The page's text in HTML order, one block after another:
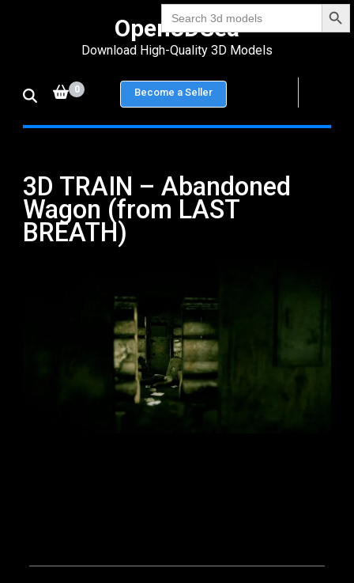
Search
for:
Enter)
Open3DSea
Download High-Quality 3D Models
0 Become a Seller
3D TRAIN – Abandoned
Wagon (from LAST
BREATH)